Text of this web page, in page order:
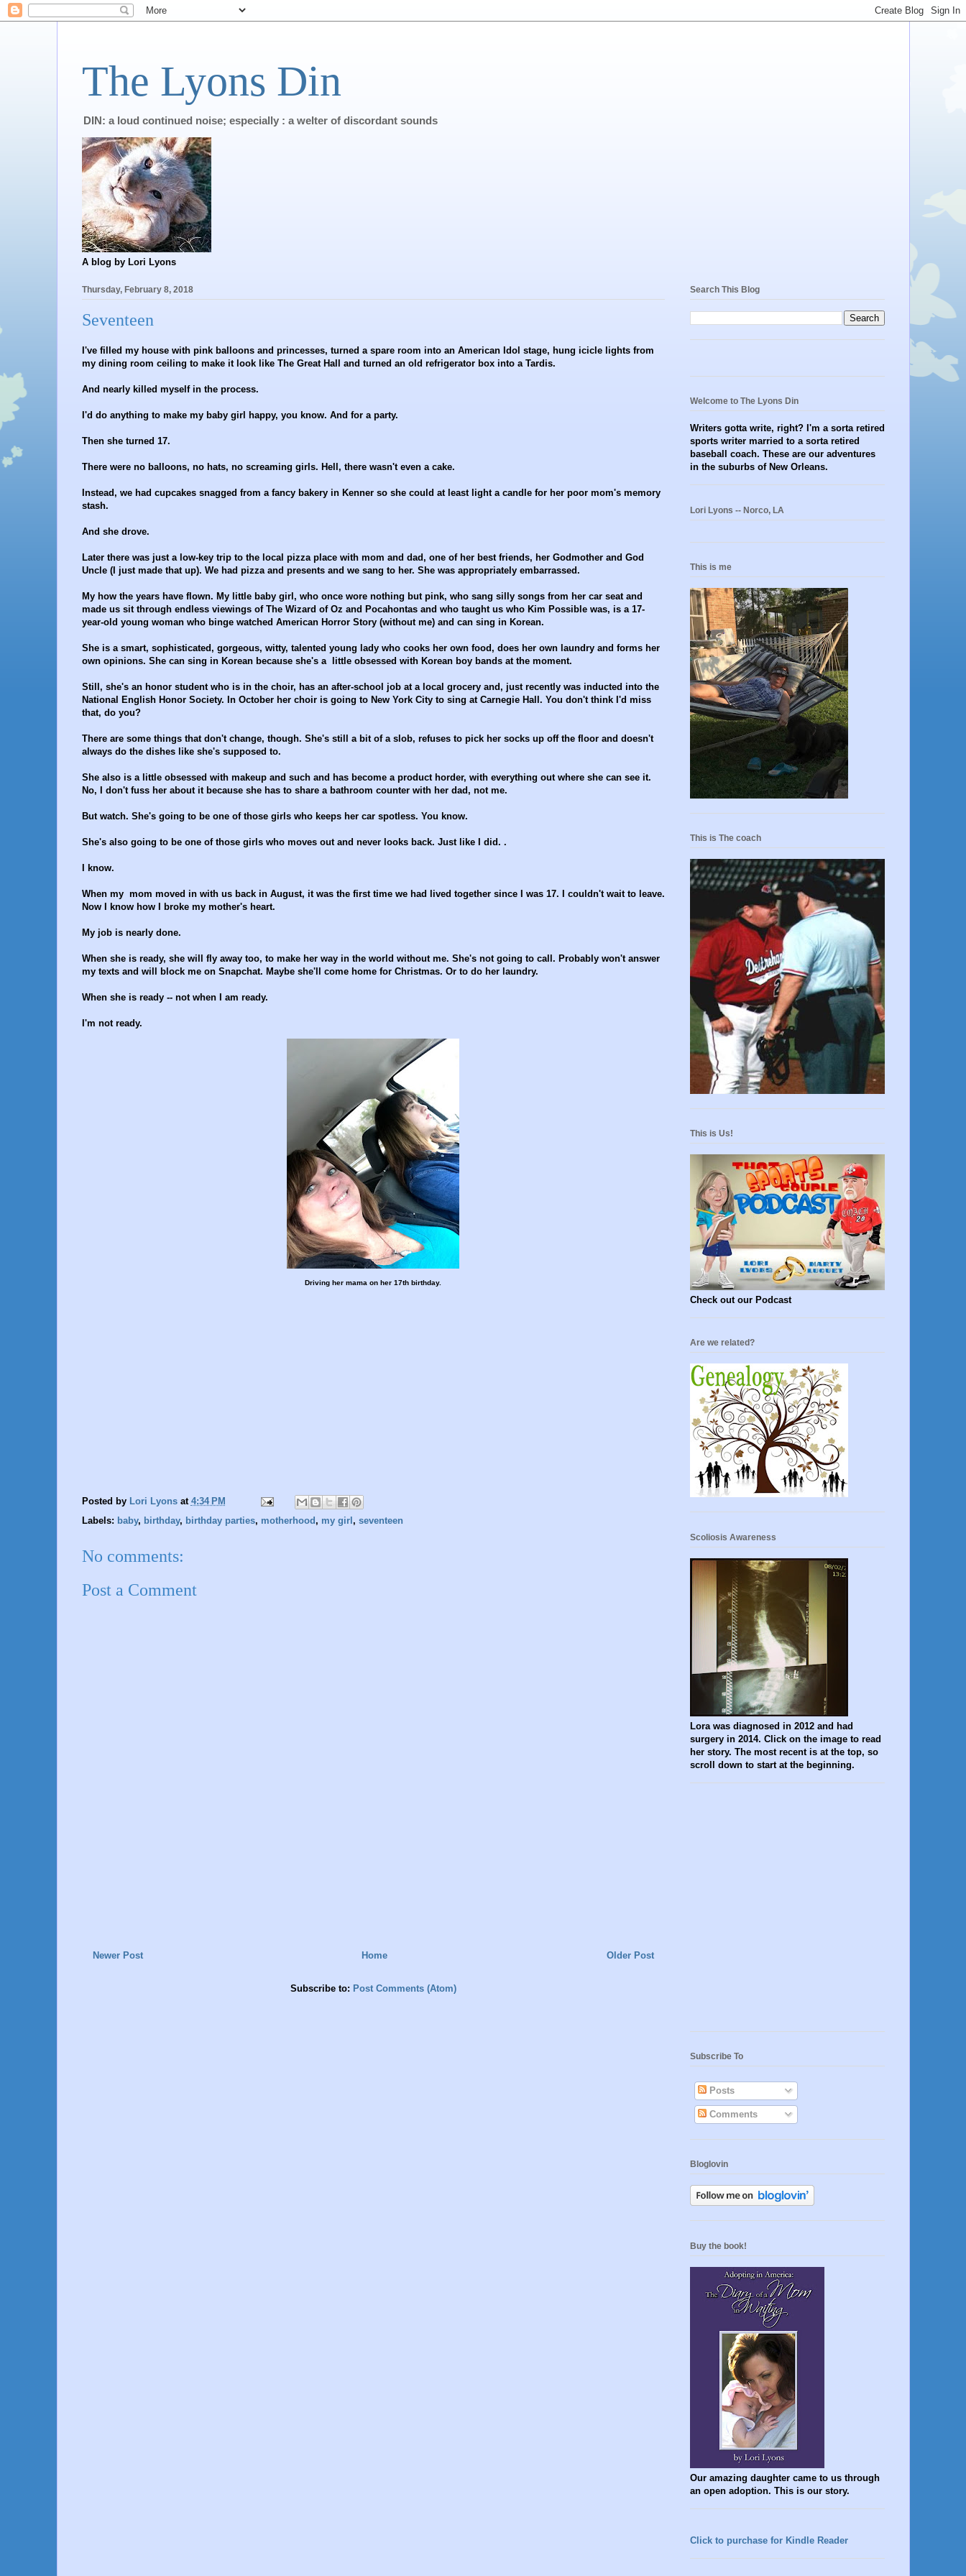
The Lyons Din
DIN: a loud continued noise; especially : a welter of discordant sounds
A blog by Lori Lyons
Thursday, February 8, 2018
Seventeen
I've filled my house with pink balloons and princesses, turned a spare room into an American Idol stage, hung icicle lights from
my dining room ceiling to make it look like The Great Hall and turned an old refrigerator box into a Tardis.
And nearly killed myself in the process.
I'd do anything to make my baby girl happy, you know. And for a party.
Then she turned 17.
There were no balloons, no hats, no screaming girls. Hell, there wasn't even a cake.
Instead, we had cupcakes snagged from a fancy bakery in Kenner so she could at least light a candle for her poor mom's memory
stash.
And she drove.
Later there was just a low-key trip to the local pizza place with mom and dad, one of her best friends, her Godmother and God
Uncle (I just made that up). We had pizza and presents and we sang to her. She was appropriately embarrassed.
My how the years have flown. My little baby girl, who once wore nothing but pink, who sang silly songs from her car seat and
made us sit through endless viewings of The Wizard of Oz and Pocahontas and who taught us who Kim Possible was, is a 17-
year-old young woman who binge watched American Horror Story (without me) and can sing in Korean.
She is a smart, sophisticated, gorgeous, witty, talented young lady who cooks her own food, does her own laundry and forms her
own opinions. She can sing in Korean because she's a little obsessed with Korean boy bands at the moment.
Still, she's an honor student who is in the choir, has an after-school job at a local grocery and, just recently was inducted into the
National English Honor Society. In October her choir is going to New York City to sing at Carnegie Hall. You don't think I'd miss
that, do you?
There are some things that don't change, though. She's still a bit of a slob, refuses to pick her socks up off the floor and doesn't
always do the dishes like she's supposed to.
She also is a little obsessed with makeup and such and has become a product horder, with everything out where she can see it.
No, I don't fuss her about it because she has to share a bathroom counter with her dad, not me.
But watch. She's going to be one of those girls who keeps her car spotless. You know.
She's also going to be one of those girls who moves out and never looks back. Just like I did. .
I know.
When my mom moved in with us back in August, it was the first time we had lived together since I was 17. I couldn't wait to leave.
Now I know how I broke my mother's heart.
My job is nearly done.
When she is ready, she will fly away too, to make her way in the world without me. She's not going to call. Probably won't answer
my texts and will block me on Snapchat. Maybe she'll come home for Christmas. Or to do her laundry.
When she is ready -- not when I am ready.
I'm not ready.
Driving her mama on her 17th birthday.
Posted by Lori Lyons at 4:34 PM
Labels: baby, birthday, birthday parties, motherhood, my girl , seventeen
No comments:
Post a Comment
Newer Post Older Post
Home
Subscribe to: Post Comments (Atom)
Search This Blog
Welcome to The Lyons Din
Writers gotta write, right? I'm a sorta retired
sports writer married to a sorta retired
baseball coach. These are our adventures
in the suburbs of New Orleans.
Lori Lyons -- Norco, LA
This is me
This is The coach
This is Us!
Check out our Podcast
Are we related?
Scoliosis Awareness
Lora was diagnosed in 2012 and had
surgery in 2014. Click on the image to read
her story. The most recent is at the top, so
scroll down to start at the beginning.
Subscribe To
Posts
Comments
Bloglovin
Buy the book!
Our amazing daughter came to us through
an open adoption. This is our story.
Click to purchase for Kindle Reader